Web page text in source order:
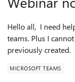
Hello all, I need
teams. Plus I
previously
MICROSOFT TEAMS